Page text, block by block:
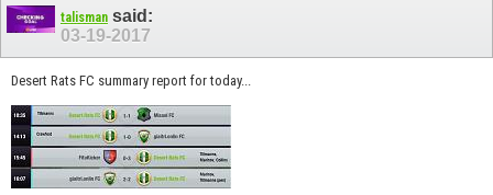
talisman said:
03-19-2017
Desert Rats FC summary report for today...